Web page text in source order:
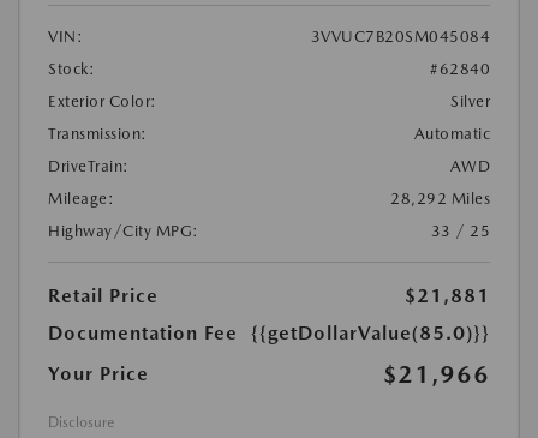
VIN:
3VVUC7B20SM045084
Stock:
#62840
Exterior Color:
Silver
Transmission:
Automatic
DriveTrain:
AWD
Mileage:
28,292 Miles
Highway/City MPG:
33 / 25
Retail Price
$21,881
Documentation Fee
{{getDollarValue(85.0)}}
Your Price
$21,966
Disclosure